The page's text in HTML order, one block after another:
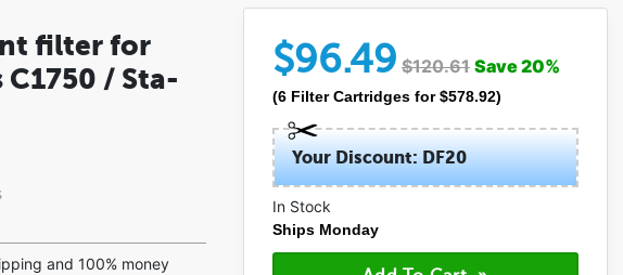
filter for
/ Sta-
and 100% money
$96.49 $120.61 Save20%
(6 Filter Cartridges for $578.92)
Your Discount: DF20
In Stock
Ships Monday